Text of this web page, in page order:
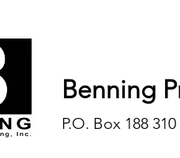
Benning
P.O. Box 188